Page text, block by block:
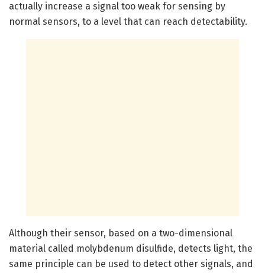
actually increase a signal too weak for sensing by
normal sensors, to a level that can reach detectability.
Although their sensor, based on a two-dimensional
material called molybdenum disulfide, detects light, the
same principle can be used to detect other signals, and